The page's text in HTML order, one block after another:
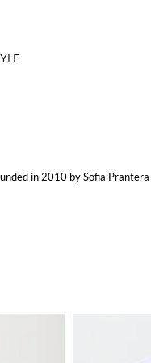
in 2010 by Sofia
blending classic
to fashion. Each item
attention to detail
at GIGLIO.COM and